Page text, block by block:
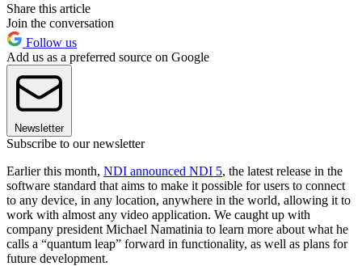
Share this article
Join the conversation
Follow us
Add us as a preferred source on Google
Newsletter
Subscribe to our newsletter
Earlier this month, NDI announced NDI 5, the latest release in the
software standard that aims to make it possible for users to connect
to any device, in any location, anywhere in the world, allowing it to
work with almost any video application. We caught up with
company president Michael Namatinia to learn more about what he
calls a “quantum leap” forward in functionality, as well as plans for
future development.